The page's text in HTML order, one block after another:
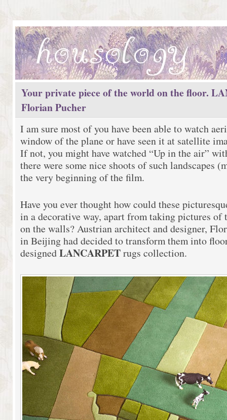
Your private piece of the world on the floor.
Florian Pucher
I am sure most of you have been able to watch
window of the plane or have seen it at satellite
If not, you might have watched “Up in the air”
there were some nice shoots of such landscapes
the very beginning of the film.
Have you ever thought how could these
in a decorative way, apart from taking pictures of
on the walls? Austrian architect and designer,
in Beijing had decided to transform them into
designedLANCARPETrugs collection.